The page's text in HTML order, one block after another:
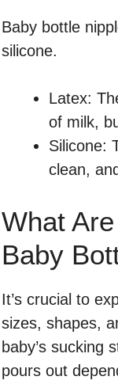
Baby bottle
silicone.
Latex:
of milk,
Silicone:
clean,
What
Baby
It’s crucial to
sizes, shapes,
baby’s sucking
pours out